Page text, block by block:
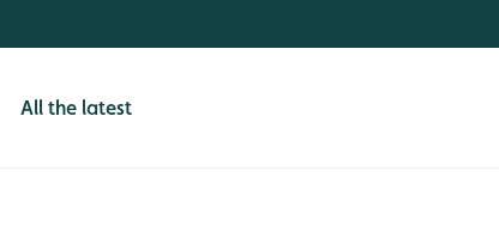
All the latest